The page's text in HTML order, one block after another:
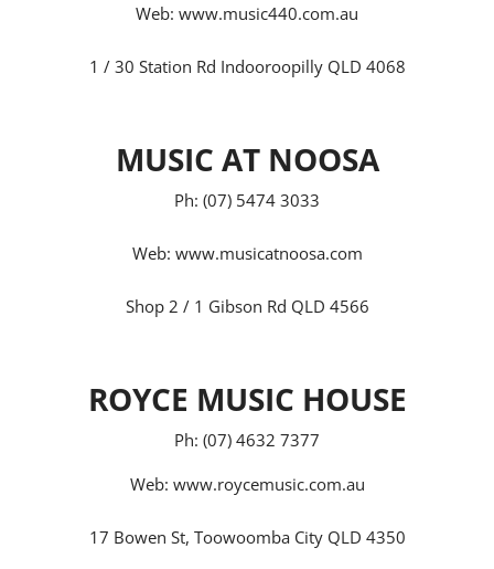
Web: www.music440.com.au
1 / 30 Station Rd Indooroopilly QLD 4068
MUSIC AT NOOSA
Ph: (07) 5474 3033
Web: www.musicatnoosa.com
Shop 2 / 1 Gibson Rd QLD 4566
ROYCE MUSIC HOUSE
Ph: (07) 4632 7377
Web: www.roycemusic.com.au
17 Bowen St, Toowoomba City QLD 4350